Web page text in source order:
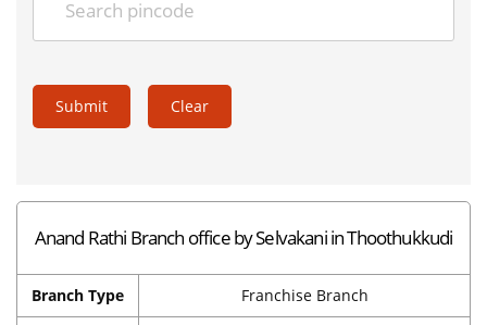
Submit Clear
Anand Rathi Branch office by Selvakani in Thoothukkudi
Branch Type Franchise Branch